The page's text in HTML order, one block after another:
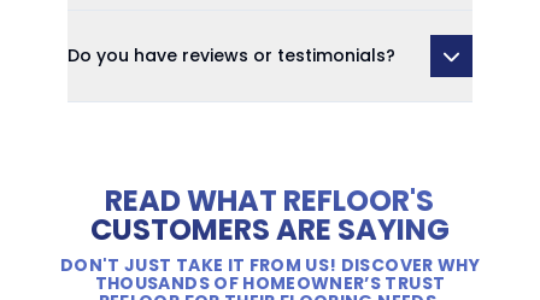
Do you have reviews or testimonials?
READ WHAT REFLOOR'S
CUSTOMERS ARE SAYING
DON'T JUST TAKE IT FROM US! DISCOVER WHY
THOUSANDS OF HOMEOWNER’S TRUST